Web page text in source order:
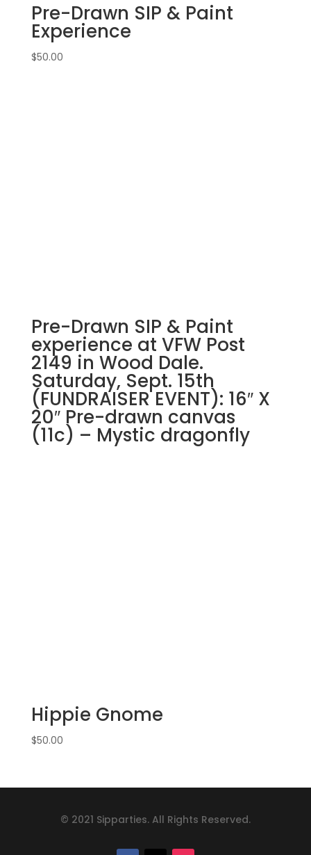
Basketball
quantity
Pre-Drawn SIP & Paint
Experience
$50.00
Pre-Drawn SIP & Paint
experience at VFW Post
2149 in Wood Dale.
Saturday, Sept. 15th
(FUNDRAISER EVENT): 16″ X
20″ Pre-drawn canvas
(11c) – Mystic dragonfly
Hippie Gnome
$50.00
© 2021 Sipparties. All Rights Reserved.